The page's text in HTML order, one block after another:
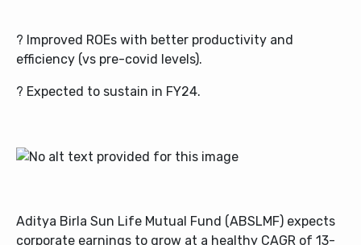
? Improved ROEs with better productivity and
efficiency (vs pre-covid levels).
? Expected to sustain in FY24.
Aditya Birla Sun Life Mutual Fund (ABSLMF) expects
corporate earnings to grow at a healthy CAGR of 13-